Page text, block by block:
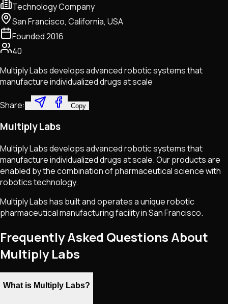
Technology Company
San Francisco, California, USA
Founded2016
40
Multiply Labs develops advanced robotic systems that
manufacture individualized drugs at scale
Share: Copy
Multiply Labs
Multiply Labs develops advanced robotic systems that
manufacture individualized drugs at scale. Our products are
enabled by the combination of pharmaceutical science with
robotics technology.
Multiply Labs has built and operates a unique robotic
pharmaceutical manufacturing facility in San Francisco.
Frequently Asked Questions About
Multiply Labs
What is Multiply Labs?